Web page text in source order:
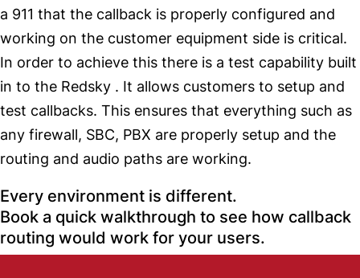
a 911 that the callback is properly configured and
working on the customer equipment side is critical.
In order to achieve this there is a test capability built
in to the Redsky . It allows customers to setup and
test callbacks. This ensures that everything such as
any firewall, SBC, PBX are properly setup and the
routing and audio paths are working.
Every environment is different.
Book a quick walkthrough to see how callback
routing would work for your users.